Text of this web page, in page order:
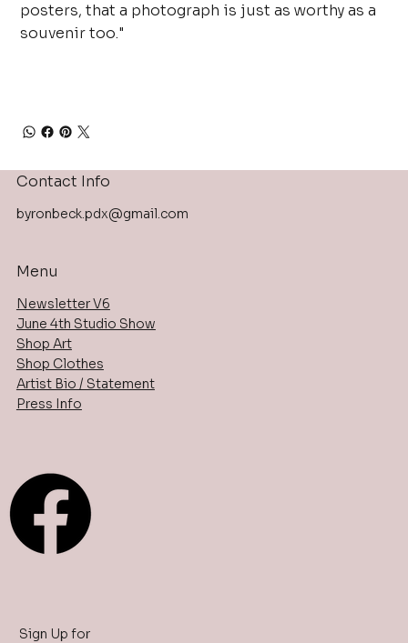
posters, that a photograph is just as worthy as a
souvenir too."
Contact Info
byronbeck.pdx@gmail.com
Menu
Newsletter V6
June 4th Studio Show
Shop Art
Shop Clothes
Artist Bio / Statement
Press Info
Sign Up for